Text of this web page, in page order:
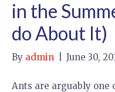
in the
do About It)
By admin June 30,
Ants are arguably one